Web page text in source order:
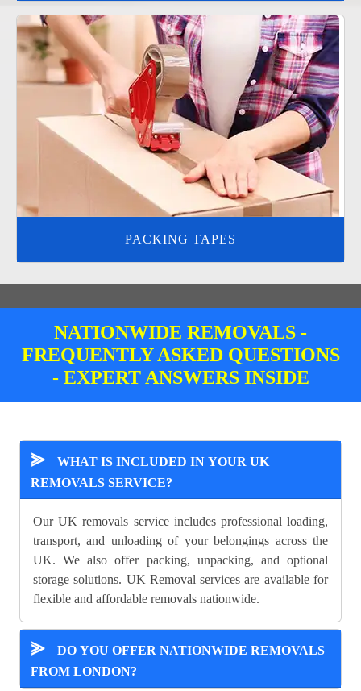
PACKING TAPES
NATIONWIDE REMOVALS -
FREQUENTLY ASKED QUESTIONS
- EXPERT ANSWERS INSIDE
⪢
WHAT IS INCLUDED IN YOUR UK
REMOVALS SERVICE?
Our UK removals service includes professional loading,
transport, and unloading of your belongings across the
UK. We also offer packing, unpacking, and optional
storage solutions. UK Removal services are available for
flexible and affordable removals nationwide.
⪢
DO YOU OFFER NATIONWIDE REMOVALS
FROM LONDON?